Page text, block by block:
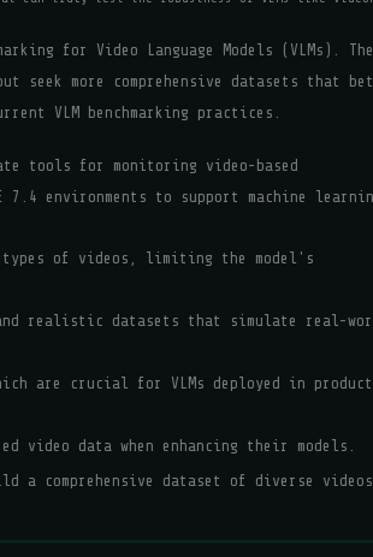
for Video Language Models (VLMs).
but seek more comprehensive datasets that
VLM benchmarking practices.
tools for monitoring video-based
environments to support machine
of videos, limiting the model's
realistic datasets that simulate real-
are crucial for VLMs deployed in
video data when enhancing their models.
a comprehensive dataset of diverse